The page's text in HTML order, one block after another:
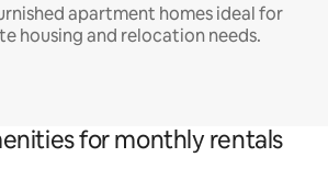
apartment homes ideal for
housing and relocation needs.
for monthly rentals